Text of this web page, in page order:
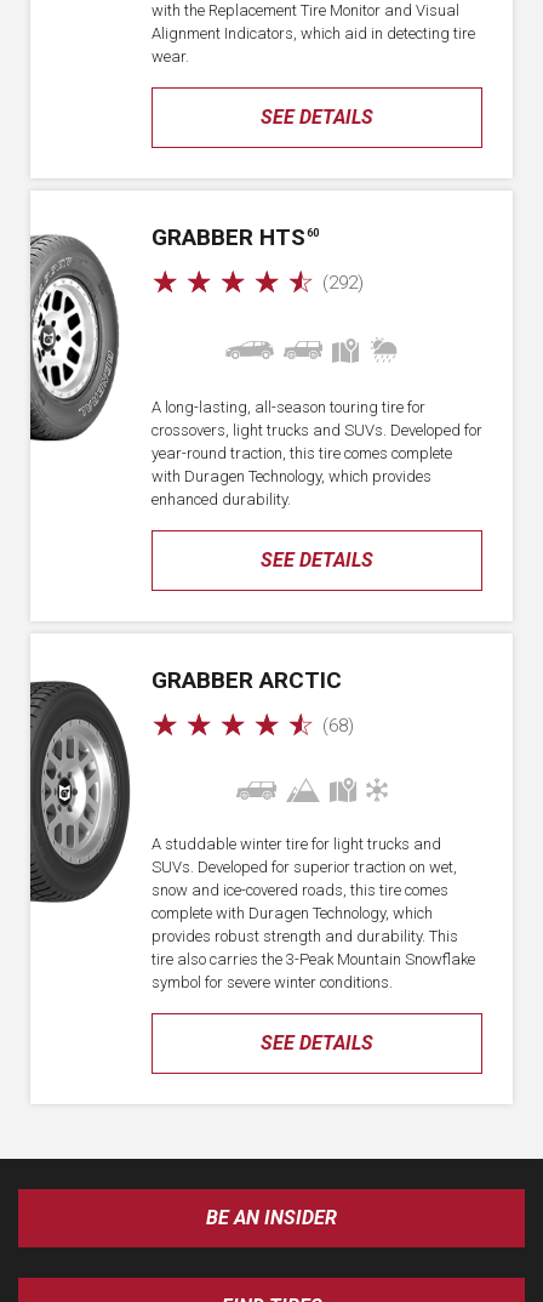
SEE DETAILS
with the Replacement Tire Monitor and Visual
Alignment Indicators, which aid in detecting tire
wear.
GRABBER HTS 60
☆ ☆ ☆ ☆ ☆ (292)
SEE DETAILS
A long-lasting, all-season touring tire for
crossovers, light trucks and SUVs. Developed for
year-round traction, this tire comes complete
with Duragen Technology, which provides
enhanced durability.
GRABBER ARCTIC
☆ ☆ ☆ ☆ ☆ (68)
SEE DETAILS
A studdable winter tire for light trucks and
SUVs. Developed for superior traction on wet,
snow and ice-covered roads, this tire comes
complete with Duragen Technology, which
provides robust strength and durability. This
tire also carries the 3-Peak Mountain Snowflake
symbol for severe winter conditions.
BE AN INSIDER